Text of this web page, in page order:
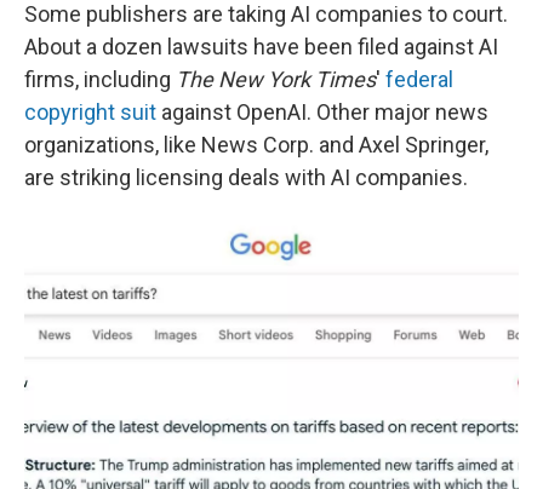
Some publishers are taking AI companies to court.
About a dozen lawsuits have been filed against AI
firms, including The New York Times' federal
copyright suit against OpenAI. Other major news
organizations, like News Corp. and Axel Springer,
are striking licensing deals with AI companies.